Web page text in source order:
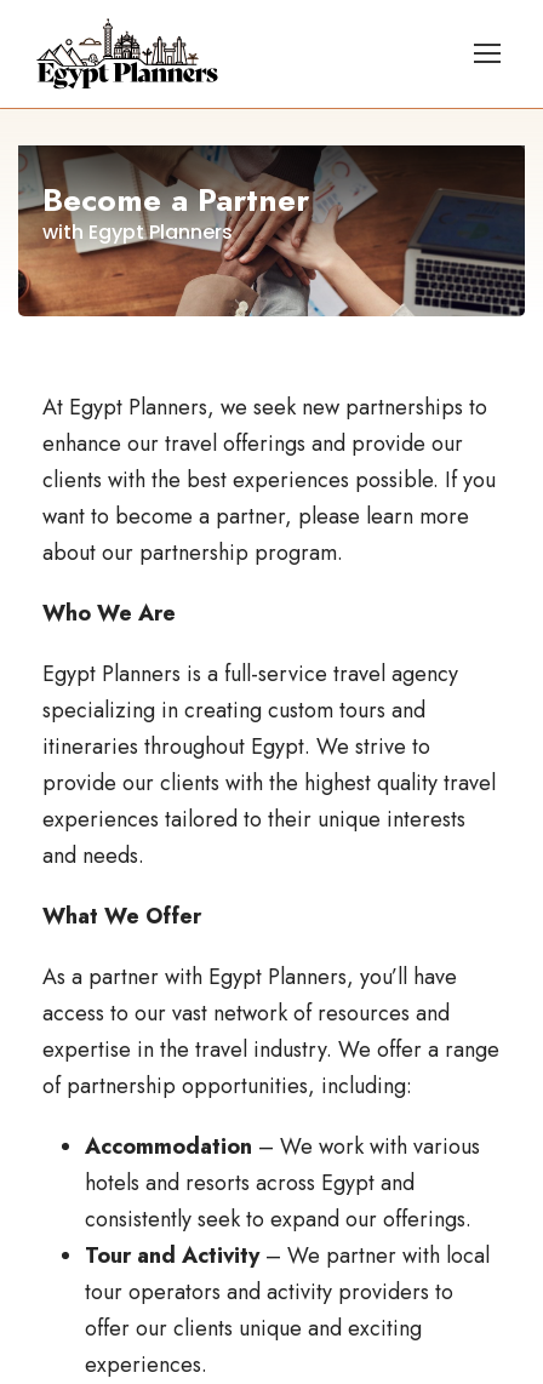
Become a Partner
with Egypt Planners
At Egypt Planners, we seek new partnerships to
enhance our travel offerings and provide our
clients with the best experiences possible. If you
want to become a partner, please learn more
about our partnership program.
Who We Are
Egypt Planners is a full-service travel agency
specializing in creating custom tours and
itineraries throughout Egypt. We strive to
provide our clients with the highest quality travel
experiences tailored to their unique interests
and needs.
What We Offer
As a partner with Egypt Planners, you’ll have
access to our vast network of resources and
expertise in the travel industry. We offer a range
of partnership opportunities, including:
Accommodation – We work with various
hotels and resorts across Egypt and
consistently seek to expand our offerings.
Tour and Activity– We partner with local
tour operators and activity providers to
offer our clients unique and exciting
experiences.